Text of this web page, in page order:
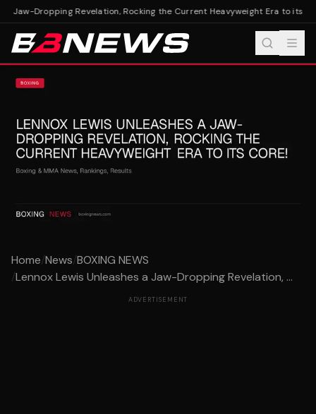
Jaw-Dropping Revelation, Rocking the Current Heavyweight Era to its
Home/News/BOXING NEWS
/Lennox Lewis Unleashes a Jaw-Dropping Revelation, ...
ADVERTISEMENT